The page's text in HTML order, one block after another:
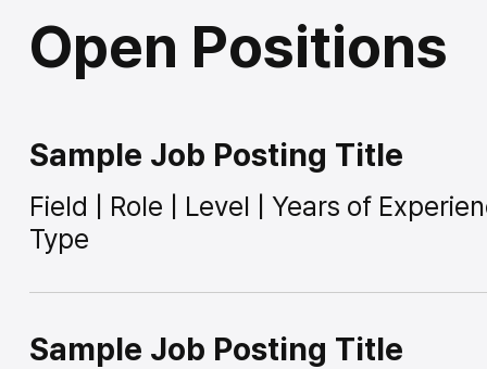
Open Positions
Sample Job Posting Title
Field | Role | Level | Years of
Type
Sample Job Posting Title